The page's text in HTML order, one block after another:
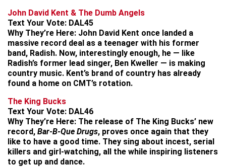
John David Kent & The Dumb Angels
Text Your Vote: DAL45
Why They’re Here: John David Kent once landed a
massive record deal as a teenager with his former
band, Radish. Now, interestingly enough, he — like
Radish’s former lead singer, Ben Kweller — is making
country music. Kent’s brand of country has already
found a home on CMT’s rotation.
The King Bucks
Text Your Vote: DAL46
Why They’re Here: The release of The King Bucks’ new
record, Bar-B-Que Drugs, proves once again that they
like to have a good time. They sing about incest, serial
killers and girl-watching, all the while inspiring listeners
to get up and dance.